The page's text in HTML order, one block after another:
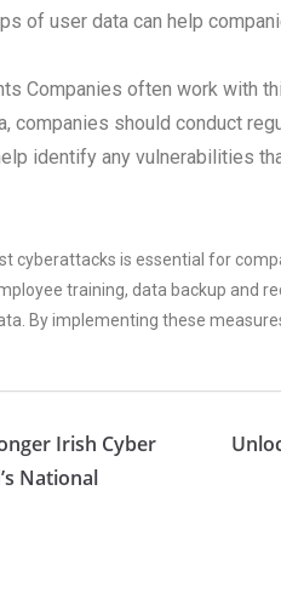
of user data can help
Companies often work with
companies should conduct
identify any vulnerabilities
cyberattacks is essential for
training, data backup and
By implementing these
Irish Cyber
National